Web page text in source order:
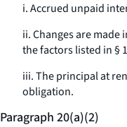
i. Accrued unpaid
ii. Changes are
the factors listed in §
iii. The principal at
obligation.
Paragraph 20(a)(2)